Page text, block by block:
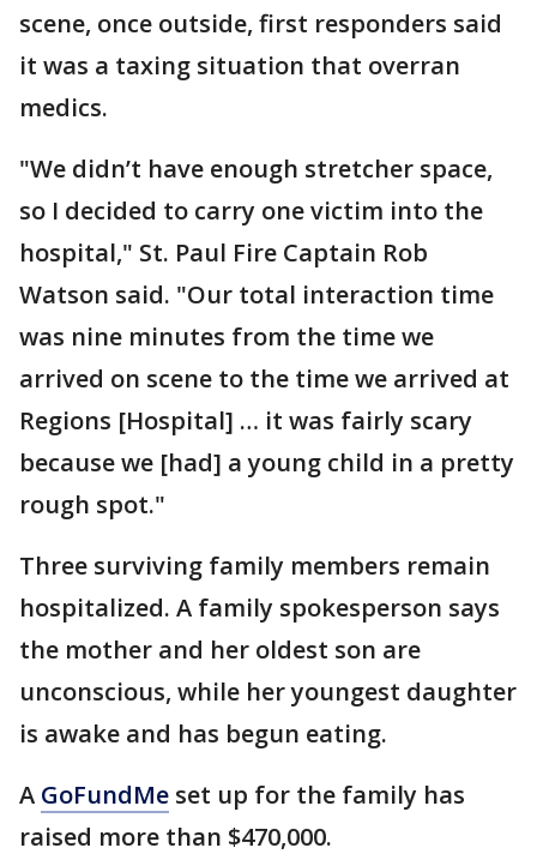
scene, once outside, first responders said
it was a taxing situation that overran
medics.
"We didn’t have enough stretcher space,
so I decided to carry one victim into the
hospital," St. Paul Fire Captain Rob
Watson said. "Our total interaction time
was nine minutes from the time we
arrived on scene to the time we arrived at
Regions [Hospital] … it was fairly scary
because we [had] a young child in a pretty
rough spot."
Three surviving family members remain
hospitalized. A family spokesperson says
the mother and her oldest son are
unconscious, while her youngest daughter
is awake and has begun eating.
A GoFundMe set up for the family has
raised more than $470,000.